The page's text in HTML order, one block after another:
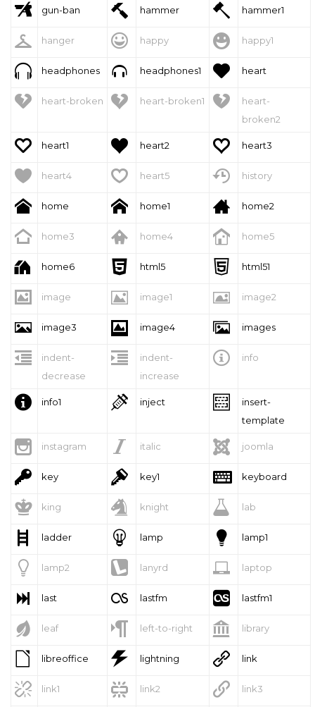
 gun-ban  hammer  hammer1
 hanger  happy  happy1
 headphones  headphones1  heart
 heart-broken  heart-broken1 
heart-
broken2
 heart1  heart2  heart3
 heart4  heart5  history
 home  home1  home2
 home3  home4  home5
 home6  html5  html51
 image  image1  image2
 image3  image4  images

indent-
decrease

indent-
increase
 info
 info1  inject 
insert-
template
 instagram  italic  joomla
 key  key1  keyboard
 king  knight  lab
 ladder  lamp  lamp1
 lamp2  lanyrd  laptop
 last  lastfm  lastfm1
 leaf  left-to-right  library
 libreoffice  lightning  link
 link1  link2  link3